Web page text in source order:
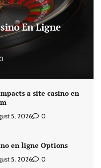
En Ligne
a site casino en
5, 2026 0
en ligne Options
5, 2026 0